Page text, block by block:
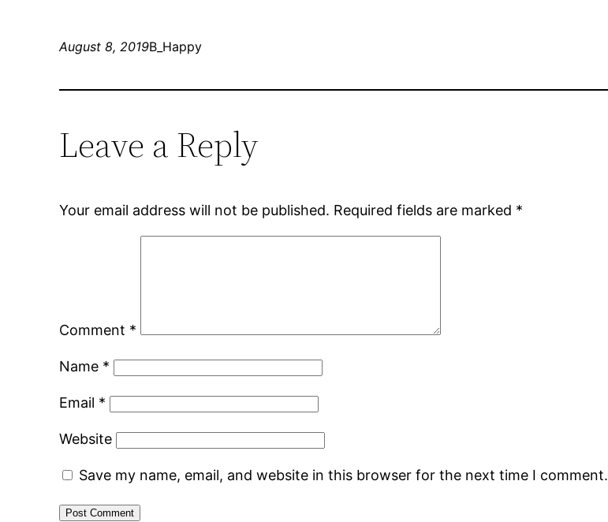
August 8, 2019B_Happy
Leave a Reply
Your email address will not be published. Required fields are marked *
Comment *
Name *
Email *
Website
Save my name, email, and website in this browser for the next time I comment.